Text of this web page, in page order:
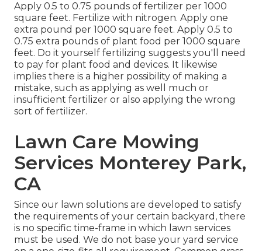
Apply 0.5 to 0.75 pounds of fertilizer per 1000
square feet. Fertilize with nitrogen. Apply one
extra pound per 1000 square feet. Apply 0.5 to
0.75 extra pounds of plant food per 1000 square
feet. Do it yourself fertilizing suggests you'll need
to pay for plant food and devices. It likewise
implies there is a higher possibility of making a
mistake, such as applying as well much or
insufficient fertilizer or also applying the wrong
sort of fertilizer.
Lawn Care Mowing
Services Monterey Park,
CA
Since our lawn solutions are developed to satisfy
the requirements of your certain backyard, there
is no specific time-frame in which lawn services
must be used. We do not base your yard service